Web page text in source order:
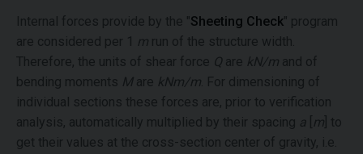
Internal forces provide by the "Sheeting Check" program
are considered per 1 m run of the structure width.
Therefore, the units of shear force Q are kN/m and of
bending moments Mare kNm/m . For dimensioning of
individual sections these forces are, prior to verification
analysis, automatically multiplied by their spacing a m ] to
get their values at the cross-section center of gravity, i.e.